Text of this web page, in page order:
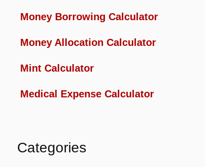
Money Borrowing Calculator
Money Allocation Calculator
Mint Calculator
Medical Expense Calculator
Categories